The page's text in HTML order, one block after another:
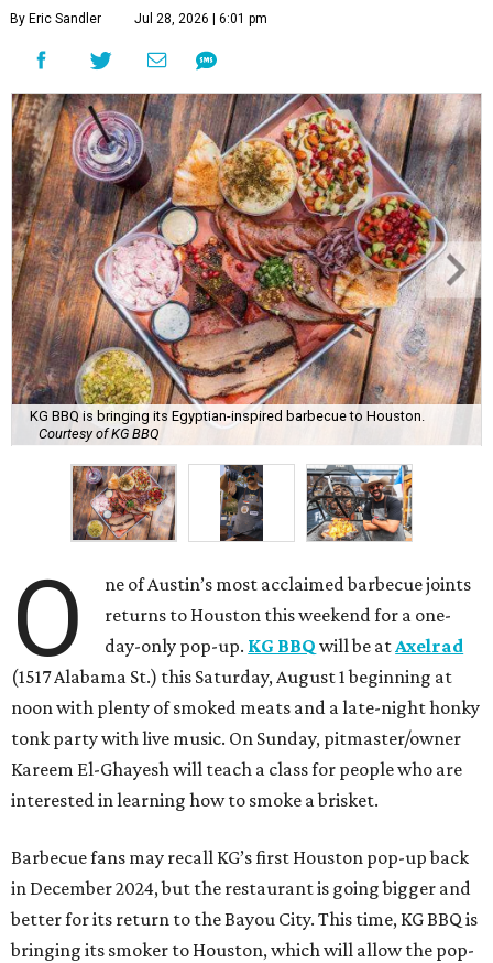
By Eric Sandler Jul 28, 2026 | 6:01 pm
KG BBQ is bringing its Egyptian-inspired barbecue to Houston.
Courtesy of KG BBQ
O
ne of Austin’s most acclaimed barbecue joints
returns to Houston this weekend for a one-
day-only pop-up. KG BBQ will be atAxelrad
(1517 Alabama St.) this Saturday, August 1 beginning at
noon with plenty of smoked meats and a late-night honky
tonk party with live music. On Sunday, pitmaster/owner
Kareem El-Ghayesh will teach a class for people who are
interested in learning how to smoke a brisket.
Barbecue fans may recall KG’s first Houston pop-up back
in December 2024, but the restaurant is going bigger and
better for its return to the Bayou City. This time, KG BBQ is
bringing its smoker to Houston, which will allow the pop-